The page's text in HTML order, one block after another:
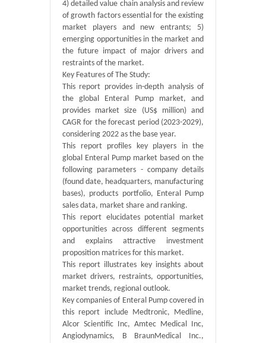
4) detailed value chain analysis and review
of growth factors essential for the existing
market players and new entrants; 5)
emerging opportunities in the market and
the future impact of major drivers and
restraints of the market.
Key Features of The Study:
This report provides in-depth analysis of
the global Enteral Pump market, and
provides market size (US$ million) and
CAGR for the forecast period (2023-2029),
considering 2022 as the base year.
This report profiles key players in the
global Enteral Pump market based on the
following parameters - company details
(found date, headquarters, manufacturing
bases), products portfolio, Enteral Pump
sales data, market share and ranking.
This report elucidates potential market
opportunities across different segments
and explains attractive investment
proposition matrices for this market.
This report illustrates key insights about
market drivers, restraints, opportunities,
market trends, regional outlook.
Key companies of Enteral Pump covered in
this report include Medtronic, Medline,
Alcor Scientific Inc, Amtec Medical Inc,
Angiodynamics, B BraunMedical Inc.,